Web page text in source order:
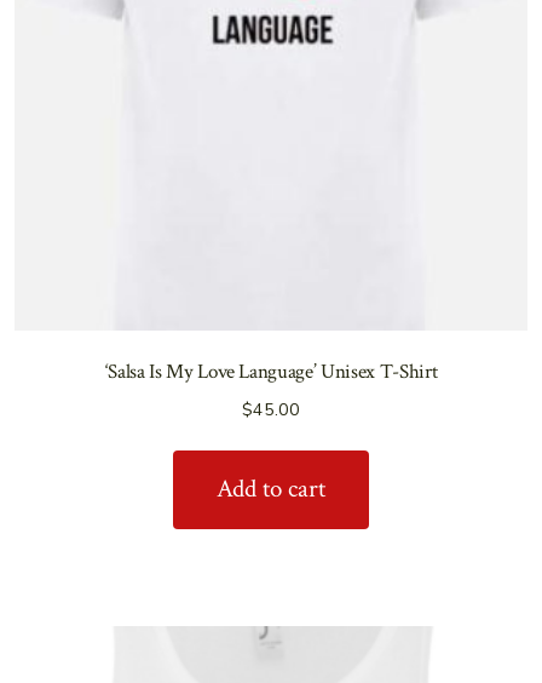
‘Salsa Is My Love Language’ Unisex T-Shirt
$45.00
Add to cart